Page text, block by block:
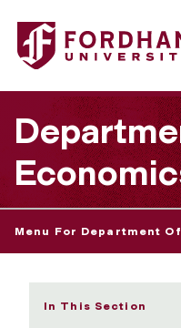
Fordham University -
Menu For Department
In This Section